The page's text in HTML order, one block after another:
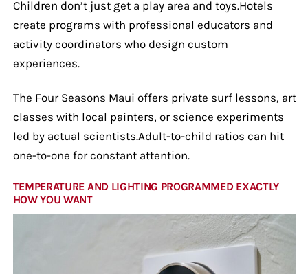
Children don’t just get a play area and toys.Hotels
create programs with professional educators and
activity coordinators who design custom
experiences.
The Four Seasons Maui offers private surf lessons, art
classes with local painters, or science experiments
led by actual scientists.Adult-to-child ratios can hit
one-to-one for constant attention.
TEMPERATURE AND LIGHTING PROGRAMMED EXACTLY
HOW YOU WANT